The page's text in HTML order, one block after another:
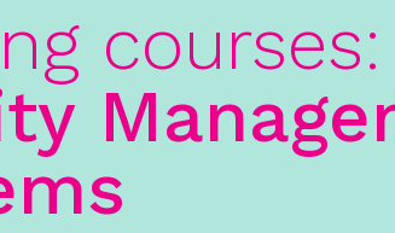
courses: